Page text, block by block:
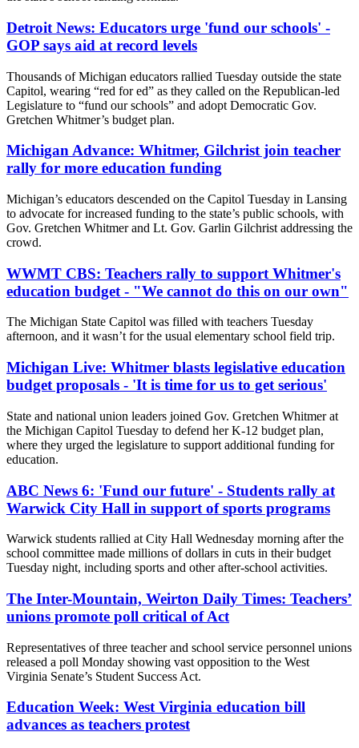
Detroit News: Educators urge 'fund our schools' -
GOP says aid at record levels
Thousands of Michigan educators rallied Tuesday outside the state
Capitol, wearing “red for ed” as they called on the Republican-led
Legislature to “fund our schools” and adopt Democratic Gov.
Gretchen Whitmer’s budget plan.
Michigan Advance: Whitmer, Gilchrist join teacher
rally for more education funding
Michigan’s educators descended on the Capitol Tuesday in Lansing
to advocate for increased funding to the state’s public schools, with
Gov. Gretchen Whitmer and Lt. Gov. Garlin Gilchrist addressing the
crowd.
WWMT CBS: Teachers rally to support Whitmer's
education budget - "We cannot do this on our own"
The Michigan State Capitol was filled with teachers Tuesday
afternoon, and it wasn’t for the usual elementary school field trip.
Michigan Live: Whitmer blasts legislative education
budget proposals - 'It is time for us to get serious'
State and national union leaders joined Gov. Gretchen Whitmer at
the Michigan Capitol Tuesday to defend her K-12 budget plan,
where they urged the legislature to support additional funding for
education.
ABC News 6: 'Fund our future' - Students rally at
Warwick City Hall in support of sports programs
Warwick students rallied at City Hall Wednesday morning after the
school committee made millions of dollars in cuts in their budget
Tuesday night, including sports and other after-school activities.
The Inter-Mountain, Weirton Daily Times: Teachers’
unions promote poll critical of Act
Representatives of three teacher and school service personnel unions
released a poll Monday showing vast opposition to the West
Virginia Senate’s Student Success Act.
Education Week: West Virginia education bill
advances as teachers protest